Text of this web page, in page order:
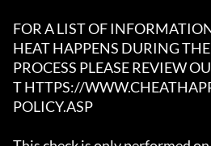
FOR A LIST OF
HEAT HAPPENS DURING
PROCESS PLEASE REVIEW
T HTTPS://
POLICY.ASP